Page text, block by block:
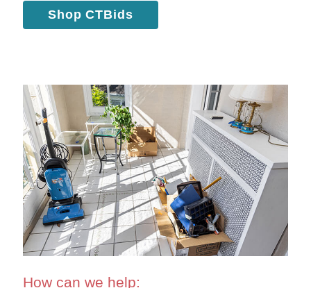
Shop CTBids
How can we help: